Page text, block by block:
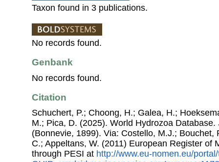
Taxon found in 3 publications.
No records found.
Genbank
No records found.
Citation
Schuchert, P.; Choong, H.; Galea, H.;
M.; Pica, D. (2025). World Hydrozoa Database.
(Bonnevie, 1899). Via: Costello, M.J.; Bouchet,
C.; Appeltans, W. (2011) European Register of
through PESI at http://www.eu-nomen.eu/